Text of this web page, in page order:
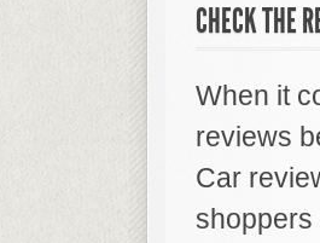
CHECK THE
When it
reviews
Car
shoppers